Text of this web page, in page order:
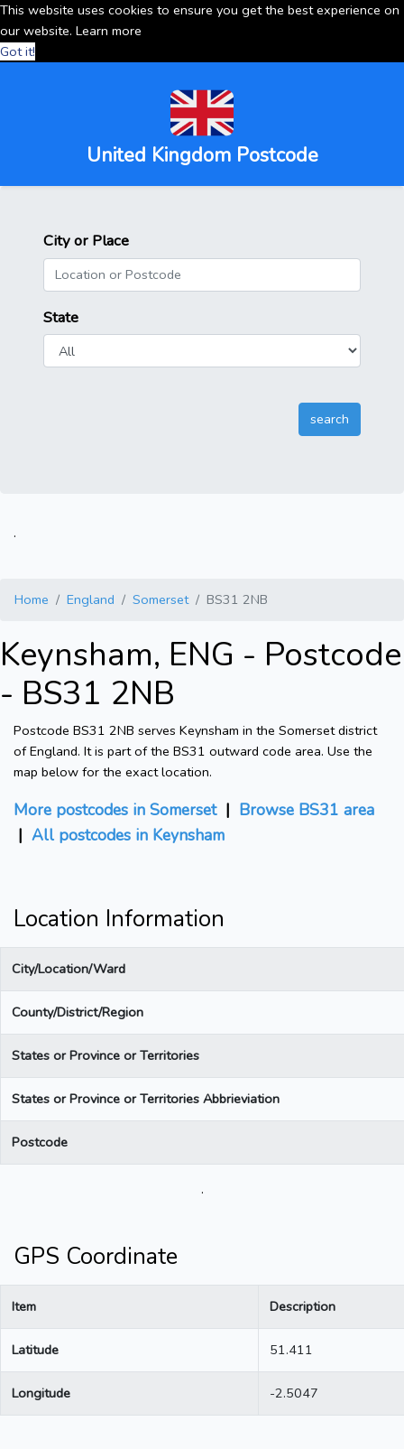
This website uses cookies to ensure you get the best experience on
our website. Learn more
Got it!
United Kingdom Postcode
City or Place
State
.
Home England Somerset BS31 2NB
Keynsham, ENG - Postcode
- BS31 2NB
Postcode BS31 2NB serves Keynsham in the Somerset district
of England. It is part of the BS31 outward code area. Use the
map below for the exact location.
More postcodes in Somerset| Browse BS31 area
| All postcodes in Keynsham
Location Information
City/Location/Ward
County/District/Region
States or Province or Territories
States or Province or Territories Abbrieviation
Postcode
.
GPS Coordinate
Item Description
Latitude 51.411
Longitude -2.5047